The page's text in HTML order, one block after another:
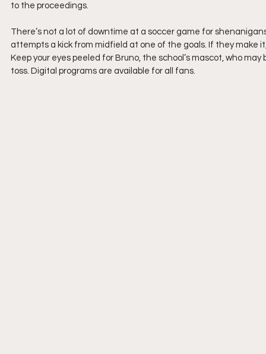
to the proceedings.
There’s not a lot of downtime at a soccer game for
attempts a kick from midfield at one of the goals. If they make
Keep your eyes peeled for Bruno, the school’s mascot, who
toss. Digital programs are available for all fans.